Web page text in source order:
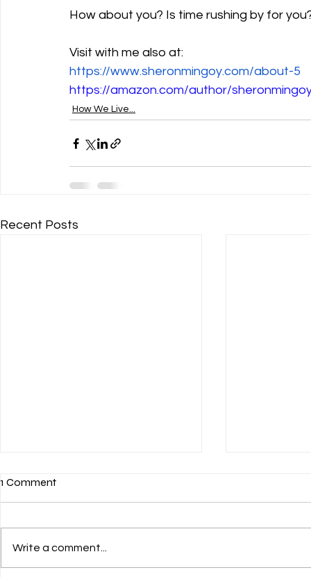
How about you? Is time rushing by for
Visit with me also at:
https://www.sheronmingoy.com/about-5
https://amazon.com/author/
How We Live...
Recent Posts
💌 HAPPY JULY 4th! 🎊
1 Comment
Write a comment...